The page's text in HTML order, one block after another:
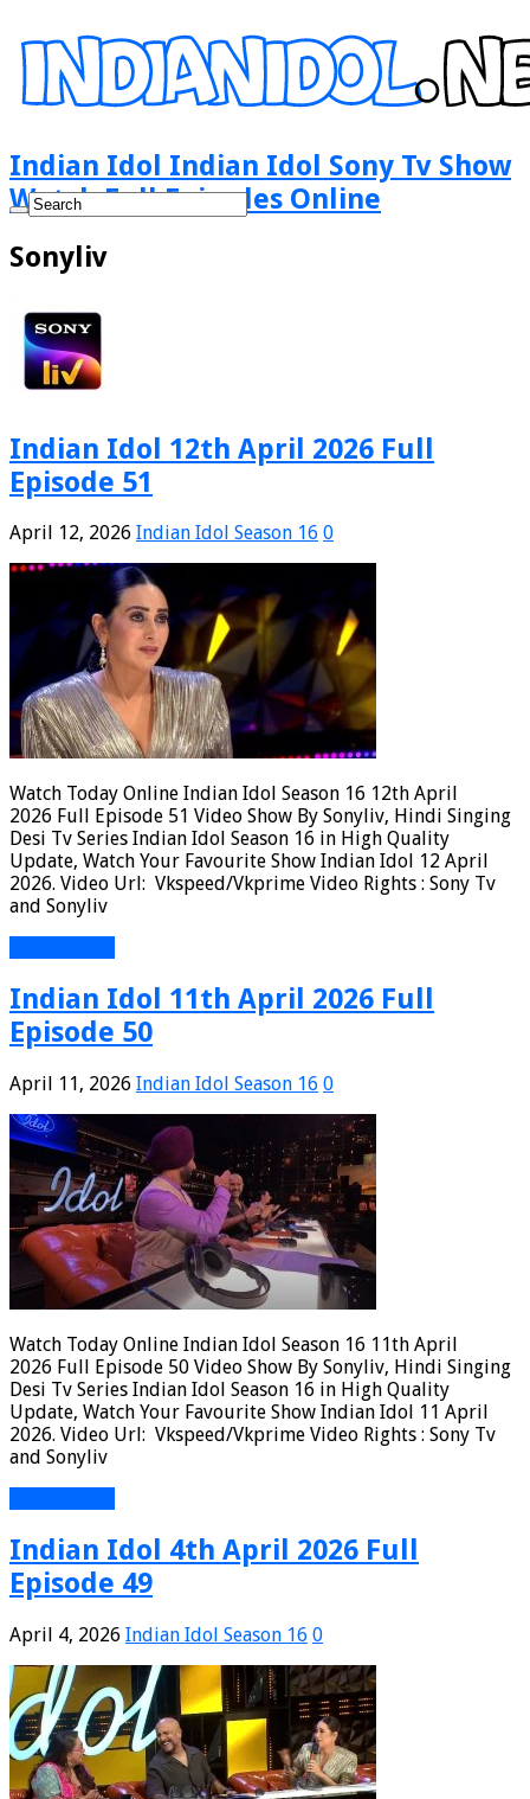
Indian Idol Indian Idol Sony Tv Show
Watch Full Episodes Online
Sonyliv
Indian Idol 12th April 2026 Full
Episode 51
April 12, 2026 Indian Idol Season 16 0
Watch Today Online Indian Idol Season 16 12th April
2026 Full Episode 51 Video Show By Sonyliv, Hindi Singing
Desi Tv Series Indian Idol Season 16 in High Quality
Update, Watch Your Favourite Show Indian Idol 12 April
2026. Video Url: Vkspeed/Vkprime Video Rights : Sony Tv
and Sonyliv
Indian Idol 11th April 2026 Full
Episode 50
April 11, 2026 Indian Idol Season 16 0
Watch Today Online Indian Idol Season 16 11th April
2026 Full Episode 50 Video Show By Sonyliv, Hindi Singing
Desi Tv Series Indian Idol Season 16 in High Quality
Update, Watch Your Favourite Show Indian Idol 11 April
2026. Video Url: Vkspeed/Vkprime Video Rights : Sony Tv
and Sonyliv
Indian Idol 4th April 2026 Full
Episode 49
April 4, 2026 Indian Idol Season 16 0